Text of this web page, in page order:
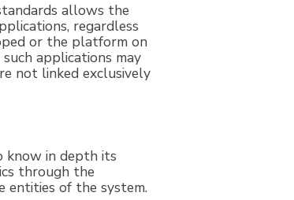
allows the
regardless
or the platform on
applications may
not linked exclusively
in depth its
through the
entities of the system.